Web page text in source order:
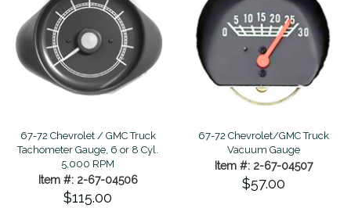
67-72 Chevrolet / GMC Truck
Tachometer Gauge, 6 or 8 Cyl.
5,000 RPM
Item #: 2-67-04506
$115.00
67-72 Chevrolet/GMC Truck
Vacuum Gauge
Item #: 2-67-04507
$57.00